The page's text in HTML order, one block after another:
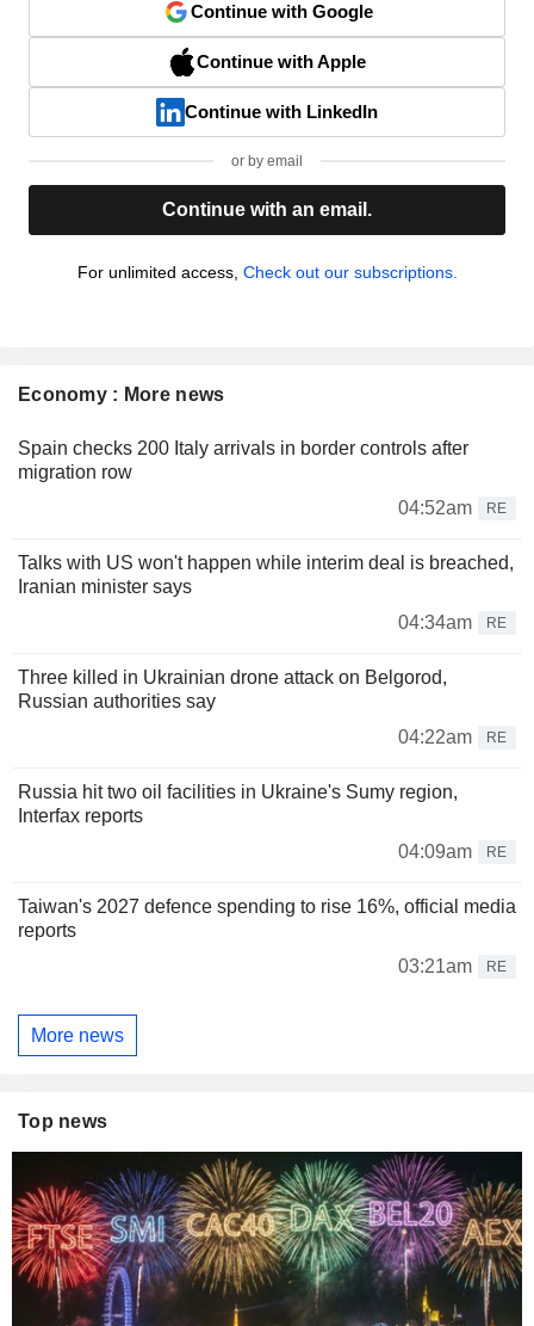
Continue with Google
Continue with Apple
Continue with LinkedIn
or by email
Continue with an email.
For unlimited access, Check out our subscriptions.
Economy : More news
Spain checks 200 Italy arrivals in border controls after
migration row
04:52am
RE
Talks with US won't happen while interim deal is breached,
Iranian minister says
04:34am
RE
Three killed in Ukrainian drone attack on Belgorod,
Russian authorities say
04:22am
RE
Russia hit two oil facilities in Ukraine's Sumy region,
Interfax reports
04:09am
RE
Taiwan's 2027 defence spending to rise 16%, official media
reports
03:21am
RE
More news
Top news